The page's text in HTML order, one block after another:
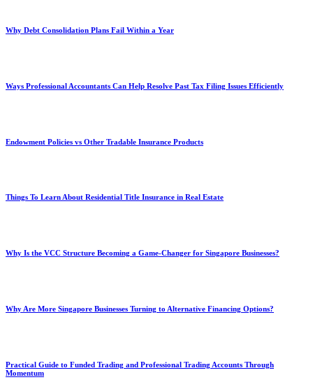
Why Debt Consolidation Plans Fail Within a Year
Ways Professional Accountants Can Help Resolve Past Tax Filing Issues Efficiently
Endowment Policies vs Other Tradable Insurance Products
Things To Learn About Residential Title Insurance in Real Estate
Why Is the VCC Structure Becoming a Game-Changer for Singapore Businesses?
Why Are More Singapore Businesses Turning to Alternative Financing Options?
Practical Guide to Funded Trading and Professional Trading Accounts Through
Momentum